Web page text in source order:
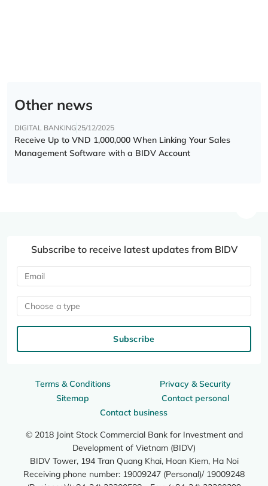
Other news
DIGITAL BANKING 25/12/2025
Receive Up to VND 1,000,000 When Linking Your Sales
Management Software with a BIDV Account
Terms & Conditions
Privacy & Security
Sitemap
Contact personal
Contact business
© 2018 Joint Stock Commercial Bank for Investment and
Development of Vietnam (BIDV)
BIDV Tower, 194 Tran Quang Khai, Hoan Kiem, Ha Noi
Receiving phone number: 19009247 (Personal)/ 19009248
Subscribe to receive latest updates from BIDV
Choose a type
Subscribe